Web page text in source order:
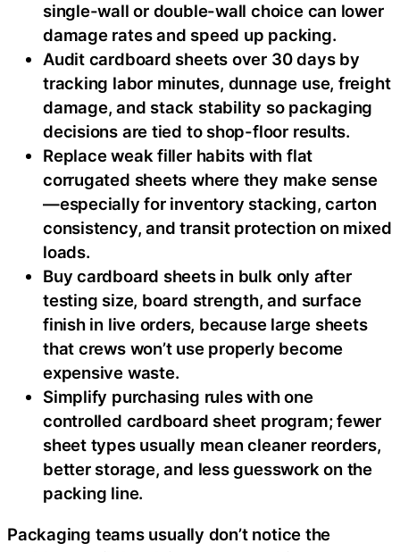
single-wall or double-wall choice can lower
damage rates and speed up packing.
Audit cardboard sheets over 30 days by
tracking labor minutes, dunnage use, freight
damage, and stack stability so packaging
decisions are tied to shop-floor results.
Replace weak filler habits with flat
corrugated sheets where they make sense
—especially for inventory stacking, carton
consistency, and transit protection on mixed
loads.
Buy cardboard sheets in bulk only after
testing size, board strength, and surface
finish in live orders, because large sheets
that crews won’t use properly become
expensive waste.
Simplify purchasing rules with one
controlled cardboard sheet program; fewer
sheet types usually mean cleaner reorders,
better storage, and less guesswork on the
packing line.
Packaging teams usually don’t notice the